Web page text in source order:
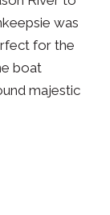
was
for the
boat
majestic